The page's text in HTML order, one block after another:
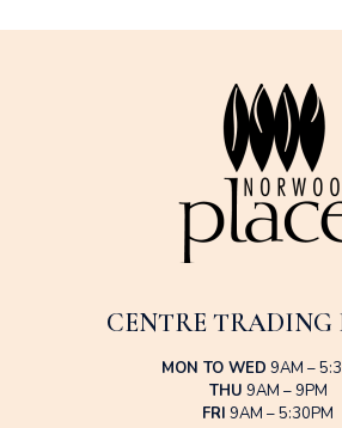
CENTRE TRADING
MON TO WED 9AM –
THU 9AM – 9PM
FRI 9AM – 5:30PM